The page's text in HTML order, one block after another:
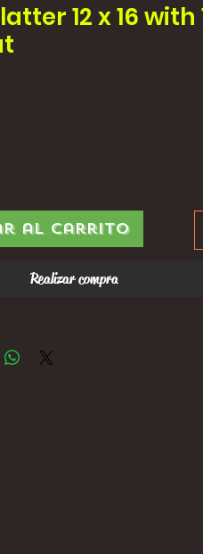
12 x 16 with
al carrito
Realizar compra